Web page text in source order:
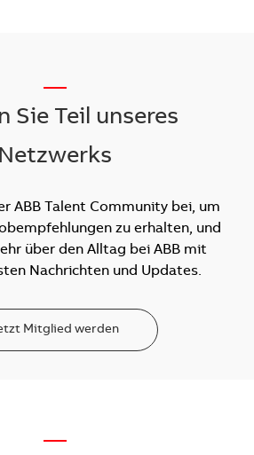
Sie Teil unseres
Netzwerks
ABB Talent Community bei, um
zu erhalten, und
über den Alltag bei ABB mit
Nachrichten und Updates.
Mitglied werden
—